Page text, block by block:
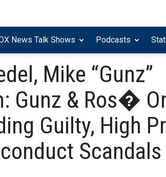
News Talk Shows Podcasts
Mike “Gunz”
Gunz & Ros�
Guilty, High
Scandals